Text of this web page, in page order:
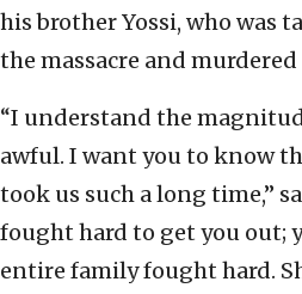
his brother Yossi, who was
the massacre and
“I understand the
awful. I want you to know
took us such a long time,”
fought hard to get you out;
entire family fought hard.